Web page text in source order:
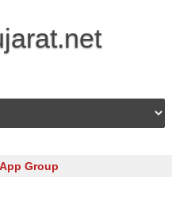
to content
Group